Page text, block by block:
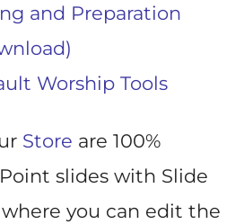
and Preparation
Worship Tools
Store are 100%
slides with Slide
you can edit the